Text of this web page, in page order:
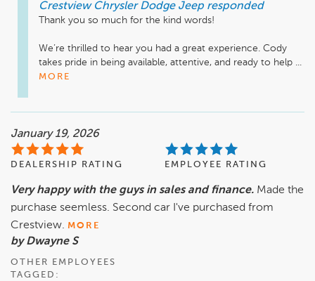
Crestview Chrysler Dodge Jeep responded
Thank you so much for the kind words!
We’re thrilled to hear you had a great experience. Cody
takes pride in being available, attentive, and ready to help ...
MORE
January 19, 2026
DEALERSHIP RATING EMPLOYEE RATING
Very happy with the guys in sales and finance. Made the
purchase seemless. Second car I've purchased from
Crestview. MORE
by Dwayne S
OTHER EMPLOYEES
TAGGED: